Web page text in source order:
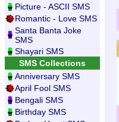
Picture - ASCII SMS
Romantic - Love SMS
Santa Banta Joke
SMS
Shayari SMS
SMS Collections
Anniversary SMS
April Fool SMS
Bengali SMS
Birthday SMS